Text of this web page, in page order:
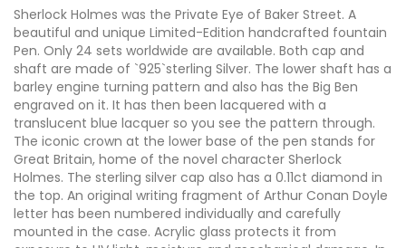
Sherlock Holmes was the Private Eye of Baker Street. A
beautiful and unique Limited-Edition handcrafted fountain
Pen. Only 24 sets worldwide are available. Both cap and
shaft are made of `925`sterling Silver. The lower shaft has a
barley engine turning pattern and also has the Big Ben
engraved on it. It has then been lacquered with a
translucent blue lacquer so you see the pattern through.
The iconic crown at the lower base of the pen stands for
Great Britain, home of the novel character Sherlock
Holmes. The sterling silver cap also has a 0.11ct diamond in
the top. An original writing fragment of Arthur Conan Doyle
letter has been numbered individually and carefully
mounted in the case. Acrylic glass protects it from